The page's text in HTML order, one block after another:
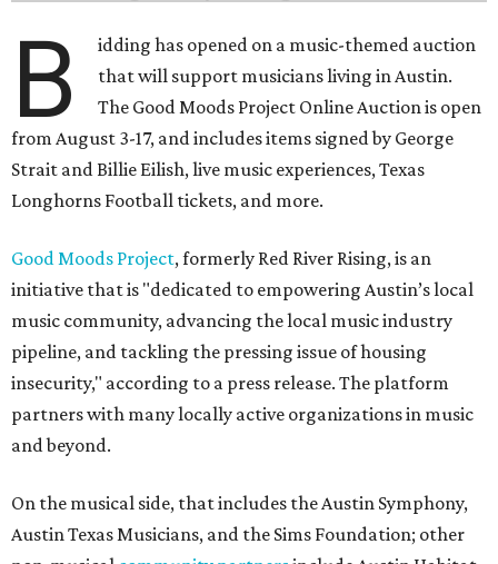
B
idding has opened on a music-themed auction
that will support musicians living in Austin.
The Good Moods Project Online Auction is open
from August 3-17, and includes items signed by George
Strait and Billie Eilish, live music experiences, Texas
Longhorns Football tickets, and more.
Good Moods Project, formerly Red River Rising, is an
initiative that is "dedicated to empowering Austin’s local
music community, advancing the local music industry
pipeline, and tackling the pressing issue of housing
insecurity," according to a press release. The platform
partners with many locally active organizations in music
and beyond.
On the musical side, that includes the Austin Symphony,
Austin Texas Musicians, and the Sims Foundation; other